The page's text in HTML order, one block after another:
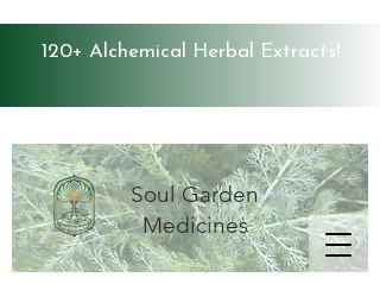
120+ Alchemical Herbal Extracts!
Soul Garden
Medicines